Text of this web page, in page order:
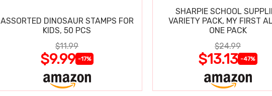
ASSORTED DINOSAUR STAMPS FOR
KIDS, 50 PCS
$11.99
$9.99 -17%
SHARPIE SCHOOL
VARIETY PACK, MY FIRST
ONE PACK
$24.99
$13.13 -47%